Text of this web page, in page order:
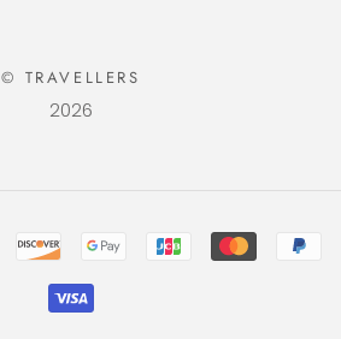
© TRAVELLERS
2026